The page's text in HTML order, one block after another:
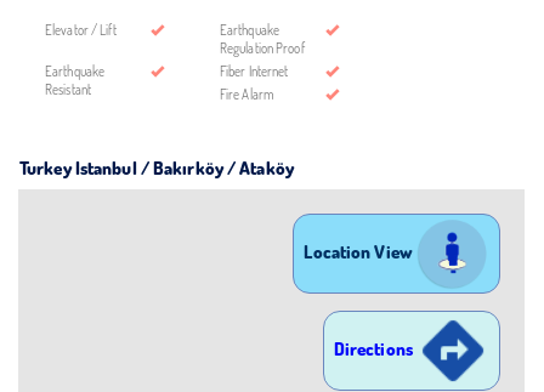
Elevator / Lift
Earthquake
Regulation Proof
Earthquake
Resistant
Fiber Internet
Fire Alarm
Turkey Istanbul / Bakırköy/ Ataköy
Location View
Directions